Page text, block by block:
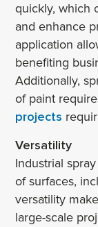
quickly, which
and enhance
application
benefiting
Additionally,
of paint
projects
Versatility
Industrial
of surfaces,
versatility
large-scale